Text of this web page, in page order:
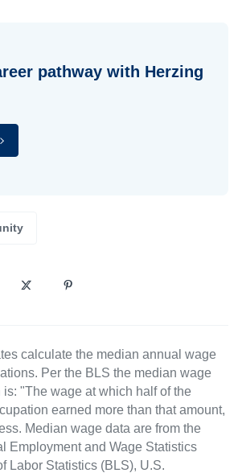
pathway with Herzing
calculate the median annual wage
Per the BLS the median wage
"The wage at which half of the
earned more than that amount,
Median wage data are from the
Employment and Wage Statistics
Labor Statistics (BLS), U.S.